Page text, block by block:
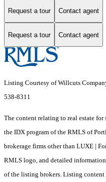
Request a tour Contact agent
Request a tour Contact agent
Listing Courtesy of Willcuts
538-8311
The content relating to real estate
the IDX program of the RMLS of
brokerage firms other than LUXE |
RMLS logo, and detailed
of the listing brokers. Listing